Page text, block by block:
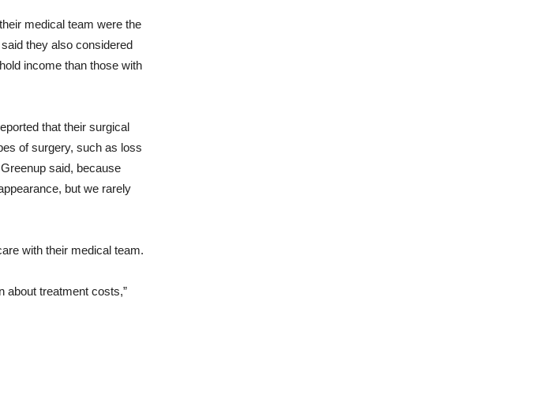
medical team were the
they also considered
income than those with
that their surgical
of surgery, such as loss
said, because
but we rarely
with their medical team.
about treatment costs,”